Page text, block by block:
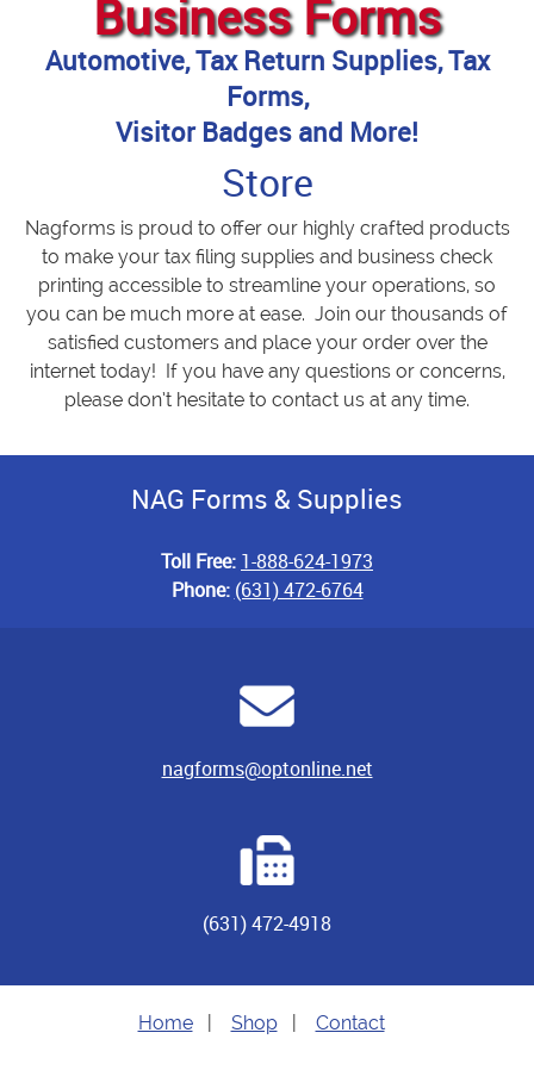
Business Forms
Automotive, Tax Return Supplies, Tax
Forms,
Visitor Badges and More!
Store
Nagforms is proud to offer our highly crafted products
to make your tax filing supplies and business check
printing accessible to streamline your operations, so
you can be much more at ease. Join our thousands of
satisfied customers and place your order over the
internet today! If you have any questions or concerns,
please don’t hesitate to contact us at any time.
NAG Forms & Supplies
Toll Free: 1-888-624-1973
Phone: (631) 472-6764
nagforms@optonline.net
(631) 472-4918
Home| Shop| Contact